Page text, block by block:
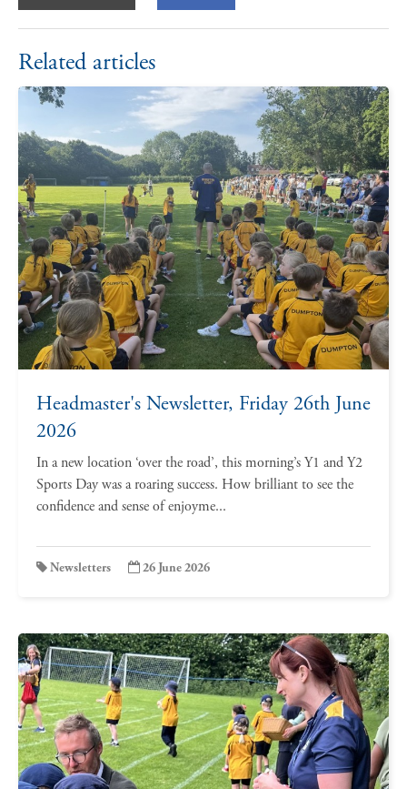
Related articles
Headmaster's Newsletter, Friday 26th June
2026
In a new location ‘over the road’, this morning’s Y1 and Y2
Sports Day was a roaring success. How brilliant to see the
confidence and sense of enjoyme...
Newsletters 26 June 2026